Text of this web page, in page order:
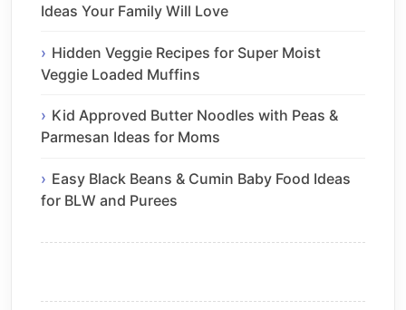
Ideas Your Family Will Love
Hidden Veggie Recipes for Super Moist
Veggie Loaded Muffins
Kid Approved Butter Noodles with Peas &
Parmesan Ideas for Moms
Easy Black Beans & Cumin Baby Food Ideas
for BLW and Purees